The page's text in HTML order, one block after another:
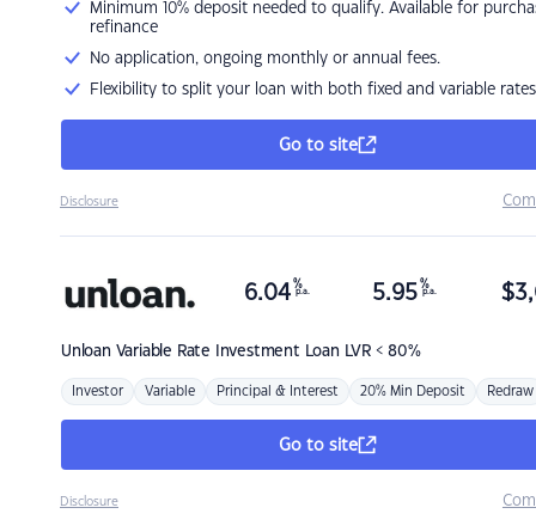
Minimum 10% deposit needed to qualify. Available for
refinance
No application, ongoing monthly or annual fees.
Flexibility to split your loan with both fixed and variable rates
Go to site
Disclosure
Unloan Variable Rate Investment Loan LVR < 80%
6.04 %
p.a. 5.95 %
p.a. $
Investor Variable Principal & Interest 20% Min Deposit Redraw
Go to site
Disclosure